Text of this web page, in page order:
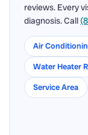
reviews. Every
diagnosis. Call
Air
Water Heater
Service Area